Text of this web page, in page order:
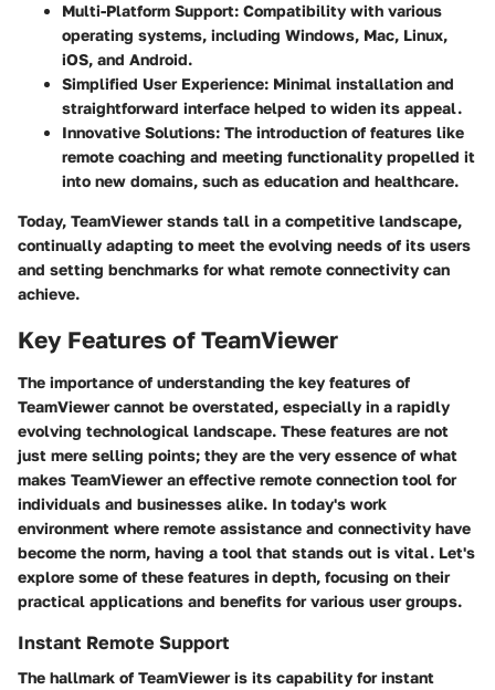
Multi-Platform Support: Compatibility with various
operating systems, including Windows, Mac, Linux,
iOS, and Android.
Simplified User Experience: Minimal installation and
straightforward interface helped to widen its appeal.
Innovative Solutions: The introduction of features like
remote coaching and meeting functionality propelled it
into new domains, such as education and healthcare.
Today, TeamViewer stands tall in a competitive landscape,
continually adapting to meet the evolving needs of its users
and setting benchmarks for what remote connectivity can
achieve.
Key Features of TeamViewer
The importance of understanding the key features of
TeamViewer cannot be overstated, especially in a rapidly
evolving technological landscape. These features are not
just mere selling points; they are the very essence of what
makes TeamViewer an effective remote connection tool for
individuals and businesses alike. In today's work
environment where remote assistance and connectivity have
become the norm, having a tool that stands out is vital. Let's
explore some of these features in depth, focusing on their
practical applications and benefits for various user groups.
Instant Remote Support
The hallmark of TeamViewer is its capability for instant